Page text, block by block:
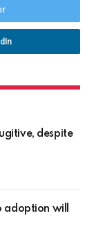
despite
adoption will